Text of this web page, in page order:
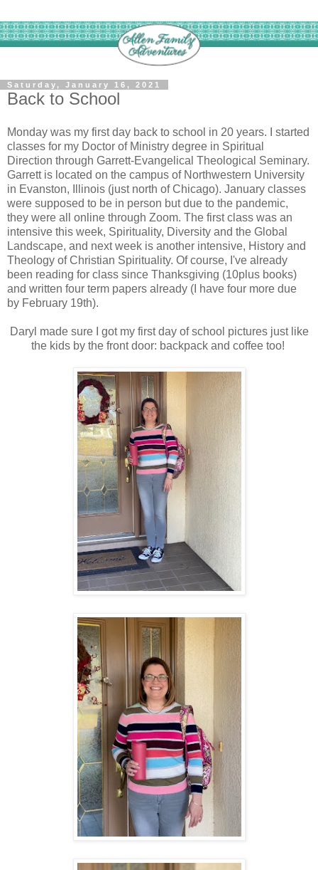
Saturday, January 16, 2021
Back to School
Monday was my first day back to school in 20 years. I started
classes for my Doctor of Ministry degree in Spiritual
Direction through Garrett-Evangelical Theological Seminary.
Garrett is located on the campus of Northwestern University
in Evanston, Illinois (just north of Chicago). January classes
were supposed to be in person but due to the pandemic,
they were all online through Zoom. The first class was an
intensive this week, Spirituality, Diversity and the Global
Landscape, and next week is another intensive, History and
Theology of Christian Spirituality. Of course, I've already
been reading for class since Thanksgiving (10plus books)
and written four term papers already (I have four more due
by February 19th).
Daryl made sure I got my first day of school pictures just like
the kids by the front door: backpack and coffee too!